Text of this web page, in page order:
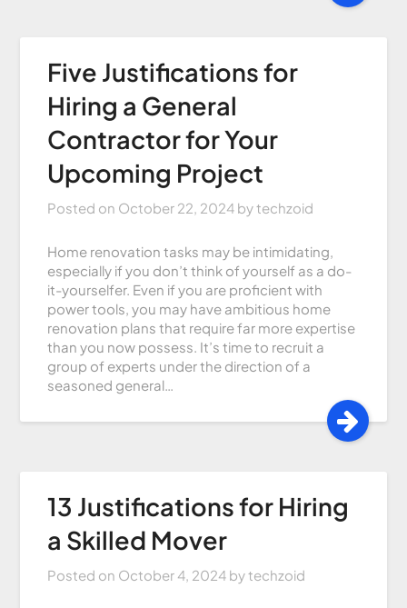
Five Justifications for
Hiring a General
Contractor for Your
Upcoming Project
Posted on October 22, 2024 bytechzoid
Home renovation tasks may be intimidating,
especially if you don’t think of yourself as a do-
it-yourselfer. Even if you are proficient with
power tools, you may have ambitious home
renovation plans that require far more expertise
than you now possess. It’s time to recruit a
group of experts under the direction of a
seasoned general…
13 Justifications for Hiring
a Skilled Mover
Posted on October 4, 2024 bytechzoid